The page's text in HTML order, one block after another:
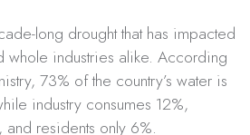
long drought that has impacted
whole industries alike. According
73% of the country’s water is
industry consumes 12%,
residents only 6%.